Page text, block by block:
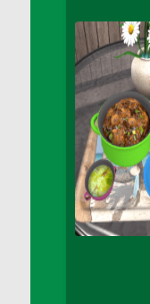
DFS Apple
DFS Apple
DFS Apple
DFS Apple
DFS Apple
DFS
DFS
DFS Asel`s
DFS
DFS